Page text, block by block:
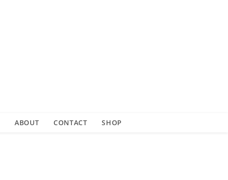
ABOUT CONTACT SHOP